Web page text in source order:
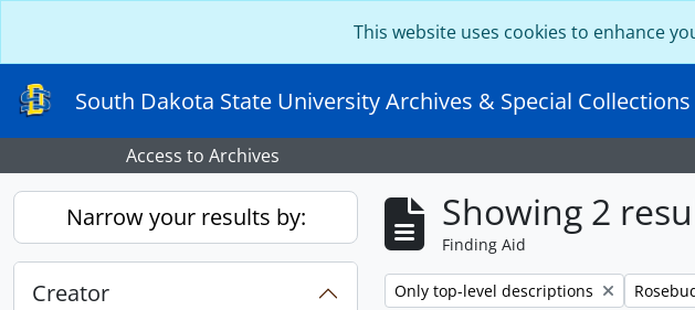
This website uses cookies to enhance
South Dakota State University Archives & Special Collections
Access to Archives
Narrow your results by:
Creator
Showing 2
Finding Aid
Remove filter:
Only top-level descriptions